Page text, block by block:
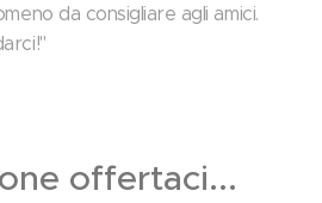
da consigliare agli amici.
offertaci...